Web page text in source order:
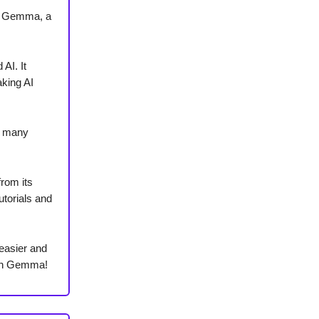
a
AI. It
AI
many
its
and
and
Gemma!